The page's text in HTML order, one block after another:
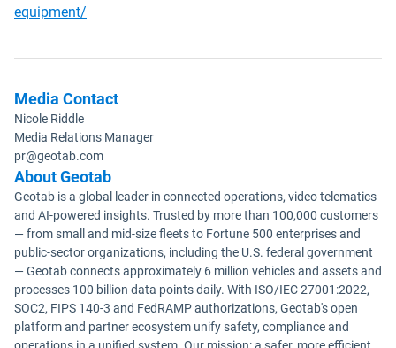
equipment/
Media Contact
Nicole Riddle
Media Relations Manager
pr@geotab.com
About Geotab
Geotab is a global leader in connected operations, video telematics
and AI-powered insights. Trusted by more than 100,000 customers
— from small and mid-size fleets to Fortune 500 enterprises and
public-sector organizations, including the U.S. federal government
— Geotab connects approximately 6 million vehicles and assets and
processes 100 billion data points daily. With ISO/IEC 27001:2022,
SOC2, FIPS 140-3 and FedRAMP authorizations, Geotab's open
platform and partner ecosystem unify safety, compliance and
operations in a unified system. Our mission: a safer, more efficient